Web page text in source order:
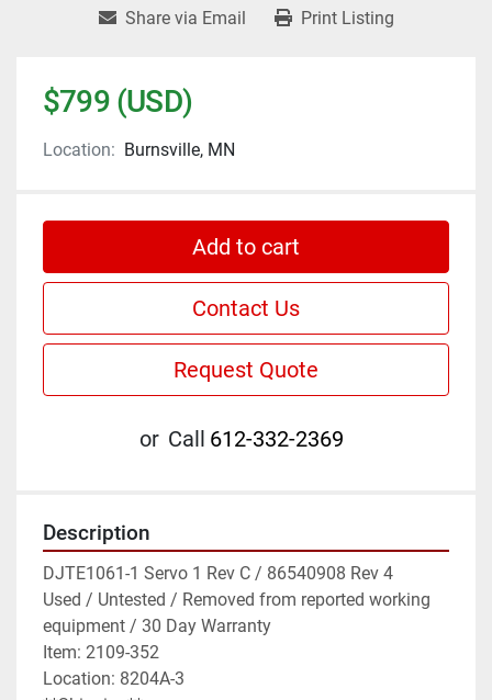
Share via Email Print Listing
$799 (USD)
Location: Burnsville, MN
Add to cart
Contact Us
Request Quote
or Call 612-332-2369
Description
DJTE1061-1 Servo 1 Rev C / 86540908 Rev 4
Used / Untested / Removed from reported working
equipment / 30 Day Warranty
Item: 2109-352
Location: 8204A-3